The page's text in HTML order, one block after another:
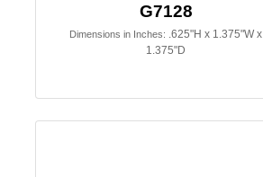
G7128
Dimensions in Inches: .625"H x 1.375"W x
1.375"D